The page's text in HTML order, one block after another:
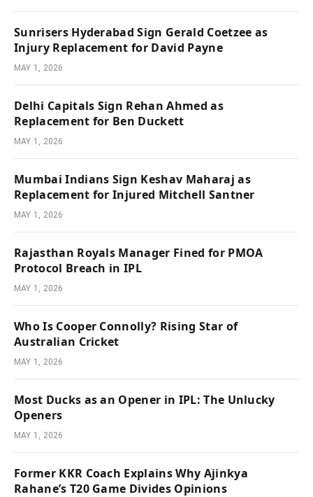
Sunrisers Hyderabad Sign Gerald Coetzee as
Injury Replacement for David Payne
MAY 1, 2026
Delhi Capitals Sign Rehan Ahmed as
Replacement for Ben Duckett
MAY 1, 2026
Mumbai Indians Sign Keshav Maharaj as
Replacement for Injured Mitchell Santner
MAY 1, 2026
Rajasthan Royals Manager Fined for PMOA
Protocol Breach in IPL
MAY 1, 2026
Who Is Cooper Connolly? Rising Star of
Australian Cricket
MAY 1, 2026
Most Ducks as an Opener in IPL: The Unlucky
Openers
MAY 1, 2026
Former KKR Coach Explains Why Ajinkya
Rahane’s T20 Game Divides Opinions